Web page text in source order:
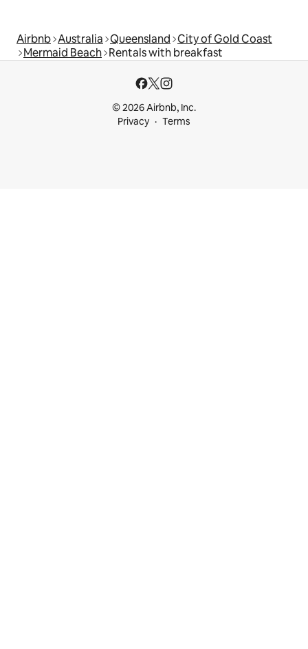
Airbnb Australia Queensland City of Gold Coast
Mermaid Beach Rentals with breakfast
© 2026 Airbnb, Inc.
Privacy
Terms